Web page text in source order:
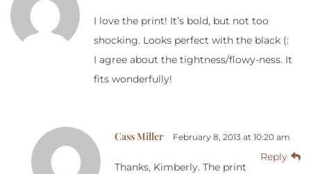
I love the print! It’s bold, but not too
shocking. Looks perfect with the black (:
I agree about the tightness/flowy-ness. It
fits wonderfully!
Cass Miller February 8, 2013 at 10:20 am
Reply
Thanks, Kimberly. The print